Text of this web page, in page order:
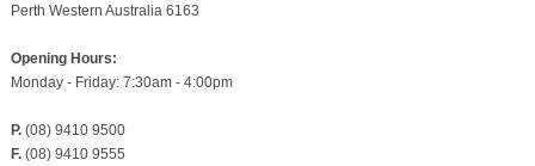
Perth Western Australia 6163
Opening Hours:
Monday - Friday: 7:30am - 4:00pm
P. (08) 9410 9500
F. (08) 9410 9555